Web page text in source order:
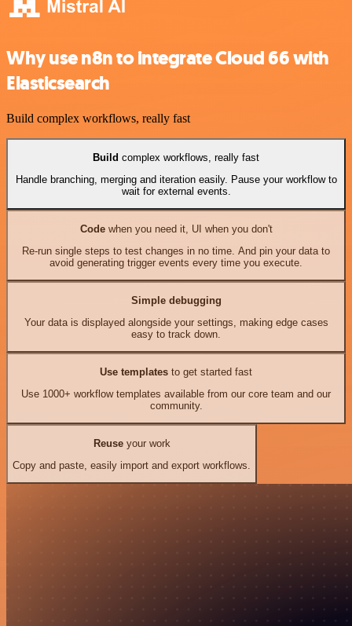
Why use n8n to integrate Cloud 66 with
Elasticsearch
Build complex workflows, really fast
Build complex workflows, really fast
Handle branching, merging and iteration easily. Pause your workflow to
wait for external events.
Codewhen you need it, UI when you don't
Re-run single steps to test changes in no time. And pin your data to
avoid generating trigger events every time you execute.
Simple debugging
Your data is displayed alongside your settings, making edge cases
easy to track down.
Use templates to get started fast
Use 1000+ workflow templates available from our core team and our
community.
Reuseyour work
Copy and paste, easily import and export workflows.